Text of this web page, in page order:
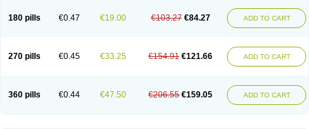
180 pills €0.47 €19.00 €103.27 €84.27 ADD TO CART
270 pills €0.45 €33.25 €154.91 €121.66 ADD TO CART
360 pills €0.44 €47.50 €206.55 €159.05 ADD TO CART